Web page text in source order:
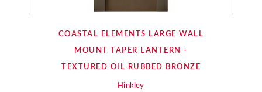
COASTAL ELEMENTS LARGE WALL
MOUNT TAPER LANTERN -
TEXTURED OIL RUBBED BRONZE
Hinkley